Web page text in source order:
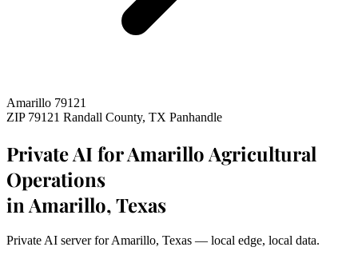
Amarillo 79121
ZIP 79121 Randall County, TX Panhandle
Private AI for Amarillo Agricultural
Operations
in Amarillo, Texas
Private AI server for Amarillo, Texas — local edge, local data.